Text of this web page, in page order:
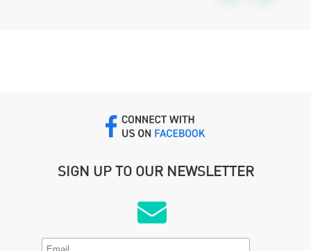
SIGN UP TO OUR NEWSLETTER